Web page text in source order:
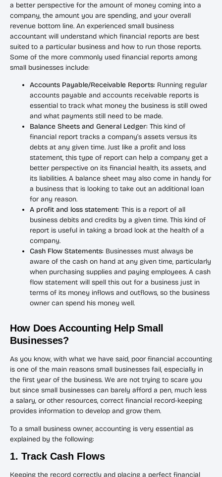
a better perspective for the amount of money coming into a
company, the amount you are spending, and your overall
revenue bottom line. An experienced small business
accountant will understand which financial reports are best
suited to a particular business and how to run those reports.
Some of the more commonly used financial reports among
small businesses include:
Accounts Payable/Receivable Reports: Running regular
accounts payable and accounts receivable reports is
essential to track what money the business is still owed
and what payments still need to be made.
Balance Sheets and General Ledger: This kind of
financial report tracks a company’s assets versus its
debts at any given time. Just like a profit and loss
statement, this type of report can help a company get a
better perspective on its financial health, its assets, and
its liabilities. A balance sheet may also come in handy for
a business that is looking to take out an additional loan
for any reason.
A profit and loss statement: This is a report of all
business debits and credits by a given time. This kind of
report is useful in taking a broad look at the health of a
company.
Cash Flow Statements: Businesses must always be
aware of the cash on hand at any given time, particularly
when purchasing supplies and paying employees. A cash
flow statement will spell this out for a business just in
terms of its money inflows and outflows, so the business
owner can spend his money well.
How Does Accounting Help Small
Businesses?
As you know, with what we have said, poor financial accounting
is one of the main reasons small businesses fail, especially in
the first year of the business. We are not trying to scare you
but since small businesses can barely afford a pen, much less
a salary, or other resources, correct financial record-keeping
provides information to develop and grow them.
To a small business owner, accounting is very essential as
explained by the following:
1. Track Cash Flows
Keeping the record correctly and placing a perfect financial